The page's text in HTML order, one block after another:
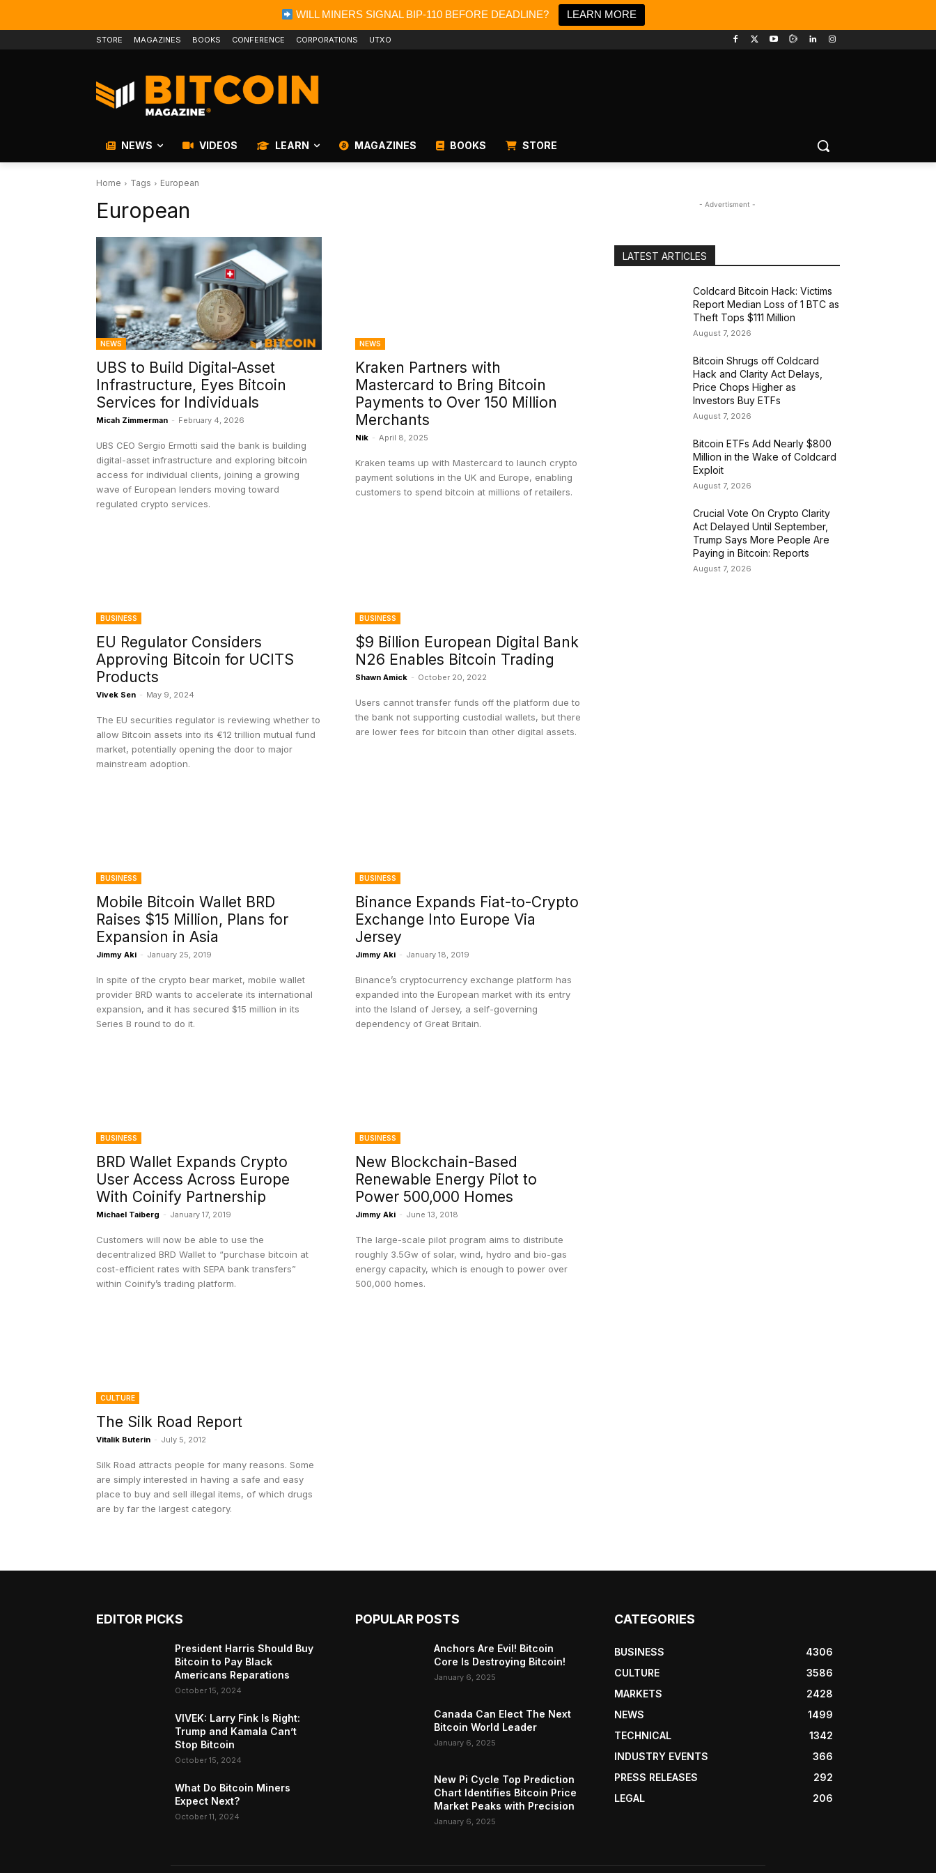
WILL MINERS SIGNAL BIP-110 BEFORE DEADLINE? LEARN MORE
STORE MAGAZINES BOOKS CONFERENCE CORPORATIONS UTXO
NEWS VIDEOS LEARN MAGAZINES BOOKS STORE
Home Tags European
European
NEWS
UBS to Build Digital-Asset
Infrastructure, Eyes Bitcoin
Services for Individuals
Micah Zimmerman - February 4, 2026
UBS CEO Sergio Ermotti said the bank is building
digital-asset infrastructure and exploring bitcoin
access for individual clients, joining a growing
wave of European lenders moving toward
regulated crypto services.
NEWS
Kraken Partners with
Mastercard to Bring Bitcoin
Payments to Over 150 Million
Merchants
Nik - April 8, 2025
Kraken teams up with Mastercard to launch crypto
payment solutions in the UK and Europe, enabling
customers to spend bitcoin at millions of retailers.
BUSINESS
EU Regulator Considers
Approving Bitcoin for UCITS
Products
Vivek Sen - May 9, 2024
The EU securities regulator is reviewing whether to
allow Bitcoin assets into its €12 trillion mutual fund
market, potentially opening the door to major
mainstream adoption.
BUSINESS
$9 Billion European Digital Bank
N26 Enables Bitcoin Trading
Shawn Amick - October 20, 2022
Users cannot transfer funds off the platform due to
the bank not supporting custodial wallets, but there
are lower fees for bitcoin than other digital assets.
BUSINESS
Mobile Bitcoin Wallet BRD
Raises $15 Million, Plans for
Expansion in Asia
Jimmy Aki - January 25, 2019
In spite of the crypto bear market, mobile wallet
provider BRD wants to accelerate its international
expansion, and it has secured $15 million in its
Series B round to do it.
BUSINESS
Binance Expands Fiat-to-Crypto
Exchange Into Europe Via
Jersey
Jimmy Aki - January 18, 2019
Binance’s cryptocurrency exchange platform has
expanded into the European market with its entry
into the Island of Jersey, a self-governing
dependency of Great Britain.
BUSINESS
BRD Wallet Expands Crypto
User Access Across Europe
With Coinify Partnership
Michael Taiberg - January 17, 2019
Customers will now be able to use the
decentralized BRD Wallet to “purchase bitcoin at
cost-efficient rates with SEPA bank transfers”
within Coinify’s trading platform.
BUSINESS
New Blockchain-Based
Renewable Energy Pilot to
Power 500,000 Homes
Jimmy Aki - June 13, 2018
The large-scale pilot program aims to distribute
roughly 3.5Gw of solar, wind, hydro and bio-gas
energy capacity, which is enough to power over
500,000 homes.
CULTURE
The Silk Road Report
Vitalik Buterin - July 5, 2012
Silk Road attracts people for many reasons. Some
are simply interested in having a safe and easy
place to buy and sell illegal items, of which drugs
are by far the largest category.
- Advertisment -
LATEST ARTICLES
Coldcard Bitcoin Hack: Victims
Report Median Loss of 1 BTC as
Theft Tops $111 Million
August 7, 2026
Bitcoin Shrugs off Coldcard
Hack and Clarity Act Delays,
Price Chops Higher as
Investors Buy ETFs
August 7, 2026
Bitcoin ETFs Add Nearly $800
Million in the Wake of Coldcard
Exploit
August 7, 2026
Crucial Vote On Crypto Clarity
Act Delayed Until September,
Trump Says More People Are
Paying in Bitcoin: Reports
August 7, 2026
EDITOR PICKS
President Harris Should Buy
Bitcoin to Pay Black
Americans Reparations
October 15, 2024
VIVEK: Larry Fink Is Right:
Trump and Kamala Can’t
Stop Bitcoin
October 15, 2024
What Do Bitcoin Miners
Expect Next?
October 11, 2024
POPULAR POSTS
Anchors Are Evil! Bitcoin
Core Is Destroying Bitcoin!
January 6, 2025
Canada Can Elect The Next
Bitcoin World Leader
January 6, 2025
New Pi Cycle Top Prediction
Chart Identifies Bitcoin Price
Market Peaks with Precision
January 6, 2025
CATEGORIES
BUSINESS
4306
CULTURE
3586
MARKETS
2428
NEWS
1499
TECHNICAL
1342
INDUSTRY EVENTS
366
PRESS RELEASES
292
LEGAL
206